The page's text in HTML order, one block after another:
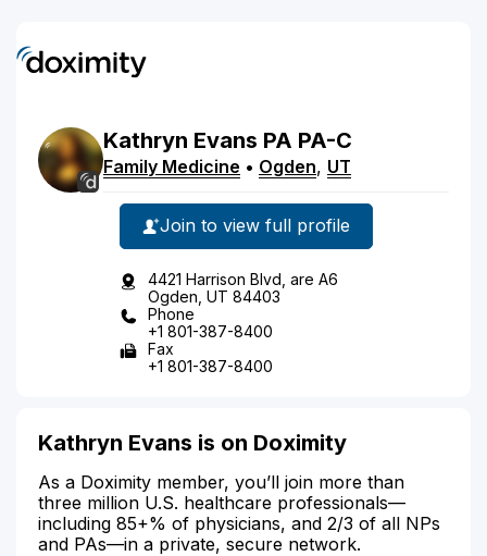
Kathryn Evans PA PA-C
Family Medicine • Ogden, UT
Join to view full profile
4421 Harrison Blvd, are A6
Ogden, UT 84403
Phone
+1 801-387-8400
Fax
+1 801-387-8400
Kathryn Evans is on Doximity
As a Doximity member, you’ll join more than
three million U.S. healthcare professionals—
including 85+% of physicians, and 2/3 of all NPs
and PAs—in a private, secure network.